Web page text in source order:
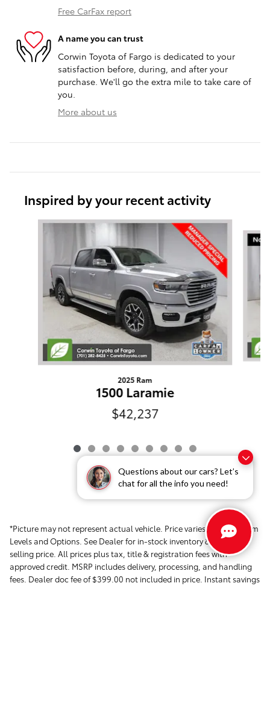
Questions about our cars? Let’s
chat for all the info you need!
Free CarFax report
A name you can trust
Corwin Toyota of Fargo is dedicated to your
satisfaction before, during, and after your
purchase. We'll go the extra mile to take care of
you.
More about us
Inspired by your recent activity
Slide 1 of 9
2025 Ram
1500 Laramie
$42,237
*Picture may not represent actual vehicle. Price varies based on Trim
Levels and Options. See Dealer for in-stock inventory & actual
selling price. All prices plus tax, title & registration fees with
approved credit. MSRP includes delivery, processing, and handling
fees. Dealer doc fee of $399.00 not included in price. Instant savings